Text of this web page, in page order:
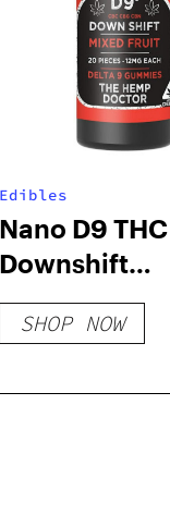
Edibles
Nano D9 THC
Downshift
Gummies
SHOP NOW